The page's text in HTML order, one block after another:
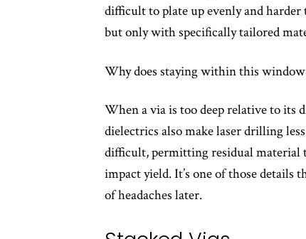
difficult to plate up evenly and
but only with specifically tailored
Why does staying within this
When a via is too deep relative to its
dielectrics also make laser drilling
difficult, permitting residual material
impact yield. It’s one of those details
of headaches later.